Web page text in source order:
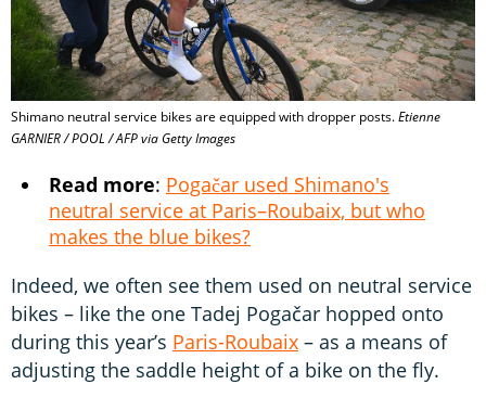
Shimano neutral service bikes are equipped with dropper posts.Etienne
GARNIER / POOL / AFP via Getty Images
Read more: Pogačar used Shimano's
neutral service at Paris–Roubaix, but who
makes the blue bikes?
Indeed, we often see them used on neutral service
bikes – like the one Tadej Pogačar hopped onto
during this year’s Paris-Roubaix – as a means of
adjusting the saddle height of a bike on the fly.